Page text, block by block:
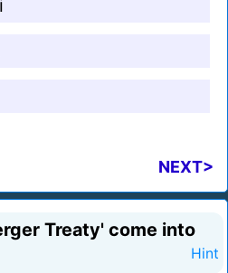
NEXT>
Treaty' come into
Hint